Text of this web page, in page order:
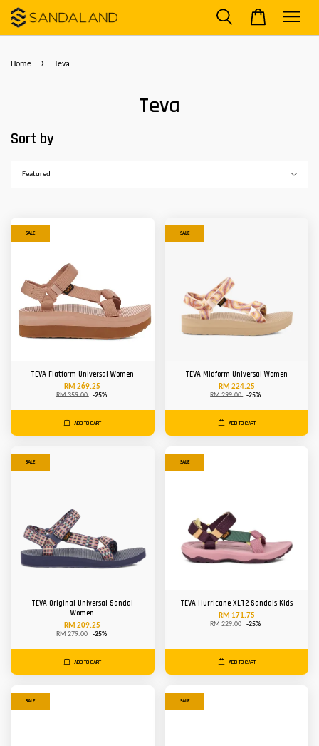
Home › Teva
Teva
Sort by
SALE
TEVA Flatform Universal Women
RM 269.25
RM 359.00 -25%
ADD TO CART
SALE
TEVA Midform Universal Women
RM 224.25
RM 299.00 -25%
ADD TO CART
SALE
TEVA Original Universal Sandal
Women
RM 209.25
RM 279.00 -25%
ADD TO CART
SALE
TEVA Hurricane XLT2 Sandals Kids
RM 171.75
RM 229.00 -25%
ADD TO CART
SALE SALE